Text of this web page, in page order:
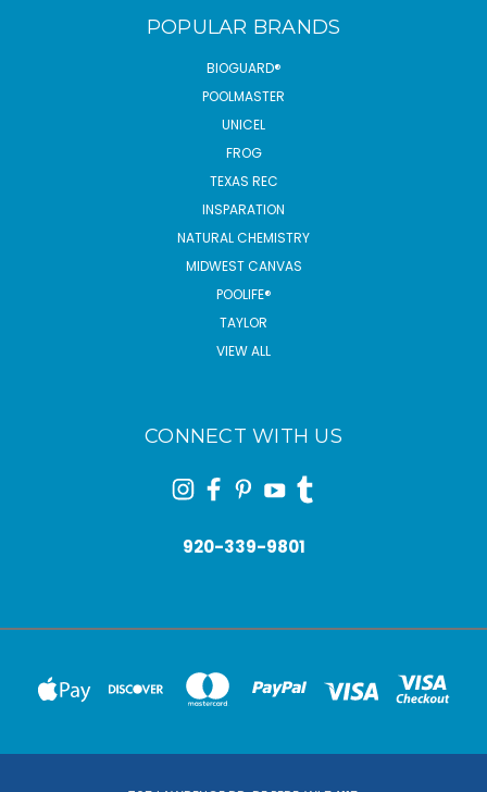
POPULAR BRANDS
BIOGUARD®
POOLMASTER
UNICEL
FROG
TEXAS REC
INSPARATION
NATURAL CHEMISTRY
MIDWEST CANVAS
POOLIFE®
TAYLOR
VIEW ALL
CONNECT WITH US
920-339-9801